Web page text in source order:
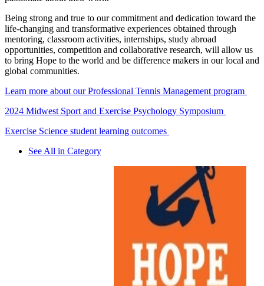
Being strong and true to our commitment and dedication toward the
life-changing and transformative experiences obtained through
mentoring, classroom activities, internships, study abroad
opportunities, competition and collaborative research, will allow us
to bring Hope to the world and be difference makers in our local and
global communities.
Learn more about our Professional Tennis Management program
2024 Midwest Sport and Exercise Psychology Symposium
Exercise Science student learning outcomes
See All in Category